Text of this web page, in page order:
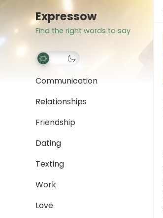
Expressow
Find the right words to say
Communication
Relationships
Friendship
Dating
Texting
Work
Love